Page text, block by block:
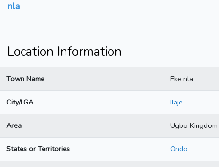
nla
Location Information
Town Name Eke nla
City/LGA Ilaje
Area Ugbo Kingdom
States or Territories Ondo